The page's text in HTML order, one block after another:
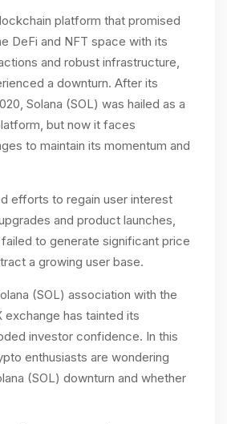
platform that promised
DeFi and NFT space with its
and robust infrastructure,
a downturn. After its
Solana (SOL) was hailed as a
but now it faces
to maintain its momentum and
efforts to regain user interest
and product launches,
failed to generate significant price
a growing user base.
(SOL) association with the
has tainted its
investor confidence. In this
enthusiasts are wondering
(SOL) downturn and whether